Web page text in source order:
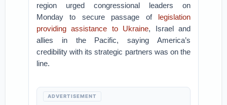
region urged congressional leaders on
Monday to secure passage of legislation
providing assistance to Ukraine, Israel and
allies in the Pacific, saying America’s
credibility with its strategic partners was on the
line.
ADVERTISEMENT